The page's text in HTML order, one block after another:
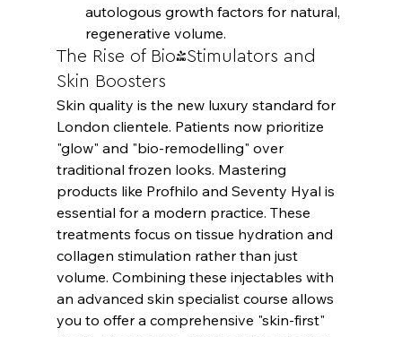
autologous growth factors for natural,
regenerative volume.
The Rise of Bio-Stimulators and
Skin Boosters
Skin quality is the new luxury standard for
London clientele. Patients now prioritize
"glow" and "bio-remodelling" over
traditional frozen looks. Mastering
products like Profhilo and Seventy Hyal is
essential for a modern practice. These
treatments focus on tissue hydration and
collagen stimulation rather than just
volume. Combining these injectables with
an advanced skin specialist course allows
you to offer a comprehensive "skin-first"